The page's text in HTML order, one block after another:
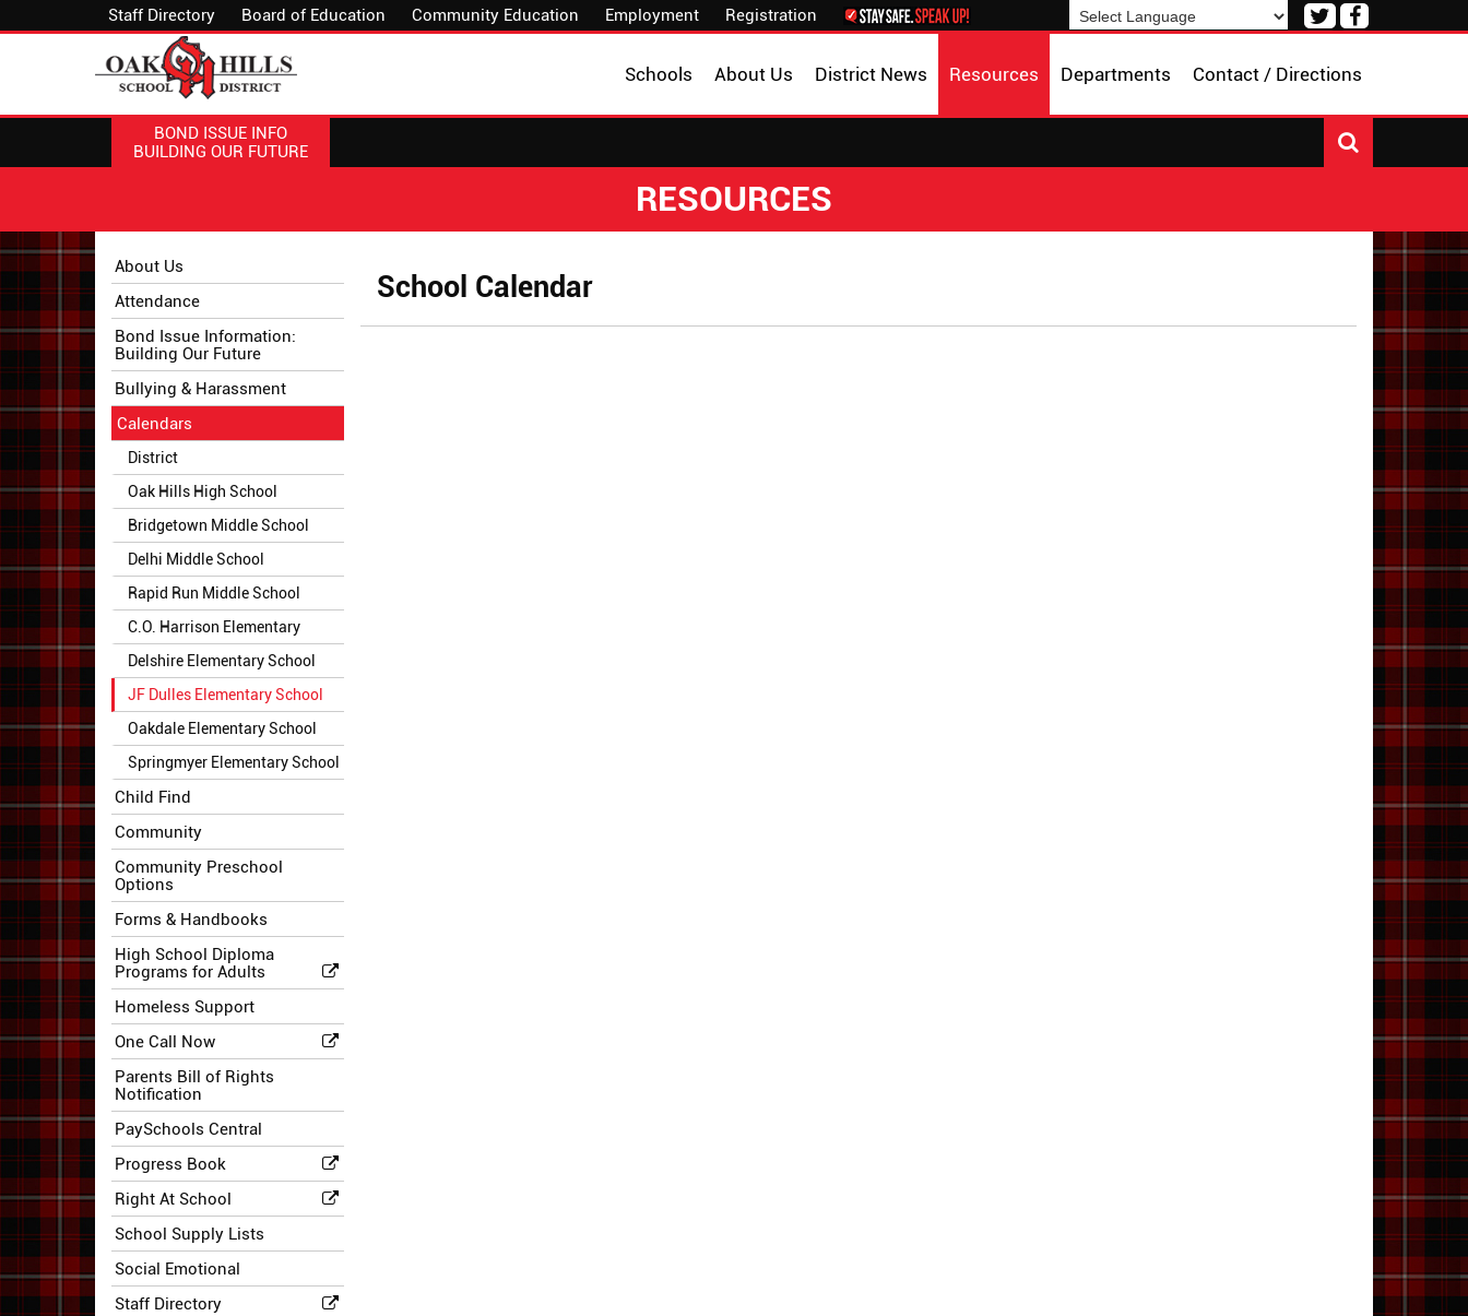
Staff Directory Board of Education Community Education Employment Registration
Visit
Facebook
Visit
Twitter
Contact / Directions
Departments
Resources
District News
About Us
Schools
BOND ISSUE INFO
BUILDING OUR FUTURE
RESOURCES
Side
Menu
Begins
About Us
Attendance
Bond Issue Information:
Building Our Future
Bullying & Harassment
Calendars
District
Oak Hills High School
Bridgetown Middle School
Delhi Middle School
Rapid Run Middle School
C.O. Harrison Elementary
Delshire Elementary School
JF Dulles Elementary School
Oakdale Elementary School
Springmyer Elementary School
Child Find
Community
Community Preschool
Options
Forms & Handbooks
High School Diploma
Programs for Adults
Homeless Support
One Call Now
Parents Bill of Rights
Notification
PaySchools Central
Progress Book
Right At School
School Supply Lists
Social Emotional
Staff Directory
Menu
main
School Calendar